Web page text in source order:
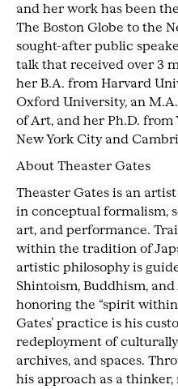
and her work has been
The Boston Globe to the
sought-after public
talk that received over 3
her B.A. from Harvard
Oxford University, an
of Art, and her Ph.D. from
New York City and
About Theaster Gates
Theaster Gates is an
in conceptual formalism,
art, and performance.
within the tradition of
artistic philosophy is
Shintoism, Buddhism,
honoring the “spirit
Gates’ practice is his
redeployment of
archives, and spaces.
his approach as a